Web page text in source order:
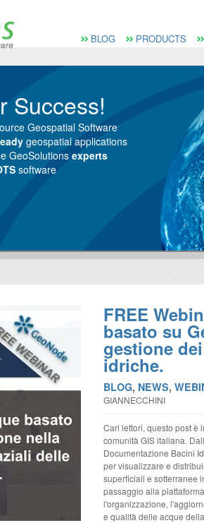
Menù principale
BLOG PRODUCTS
Success!
Geospatial Software
geospatial applications
GeoSolutions experts
software
FREE
basato su
gestione
idriche.
BLOG, NEWS,
GIANNECCHINI
Cari lettori, questo post è
comunità GIS italiana.
Documentazione Bacini
per visualizzare e
superficiali e sotterranee
passaggio alla
l'organizzazione,
e qualità delle acque